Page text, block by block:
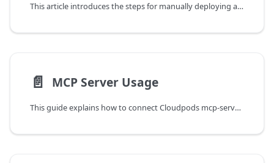
This article introduces the steps for manually deploying a service cluster for development and testing purposes.
📄️ MCP Server Usage
This guide explains how to connect Cloudpods mcp-server from MCP-capable clients such as Cursor and Cline using the Model Context Protocol (MCP), and drive cloud resource queries and operations in natural language.